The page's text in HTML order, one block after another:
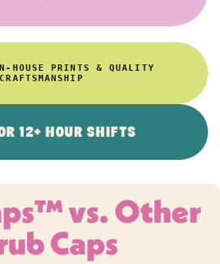
HOUSE PRINTS & QUALITY
CRAFTSMANSHIP
12+ HOUR SHIFTS
vs. Other
Caps